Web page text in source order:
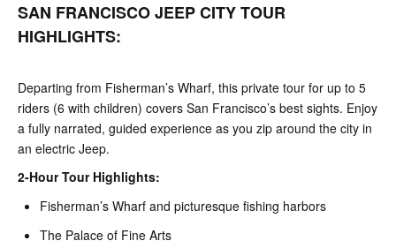
SAN FRANCISCO JEEP CITY TOUR
HIGHLIGHTS:
Departing from Fisherman’s Wharf, this private tour for up to 5
riders (6 with children) covers San Francisco’s best sights. Enjoy
a fully narrated, guided experience as you zip around the city in
an electric Jeep.
2-Hour Tour Highlights:
Fisherman’s Wharf and picturesque fishing harbors
The Palace of Fine Arts